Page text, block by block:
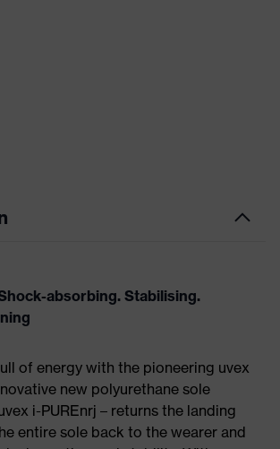
absorbing. Stabilising.
of energy with the pioneering uvex
new polyurethane sole
i-PUREnrj – returns the landing
entire sole back to the wearer and